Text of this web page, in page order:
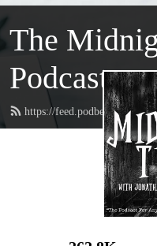
The
Podcast
https://feed.podbean.com/